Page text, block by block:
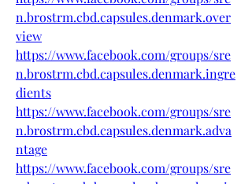
n.brostrm.cbd.capsules.denmark.over
view
https://www.facebook.com/groups/sre
n.brostrm.cbd.capsules.denmark.ingre
dients
https://www.facebook.com/groups/sre
n.brostrm.cbd.capsules.denmark.adva
ntage
https://www.facebook.com/groups/sre